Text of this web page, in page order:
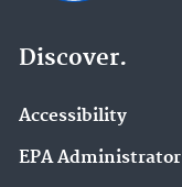
Discover.
Accessibility
EPA Administrator